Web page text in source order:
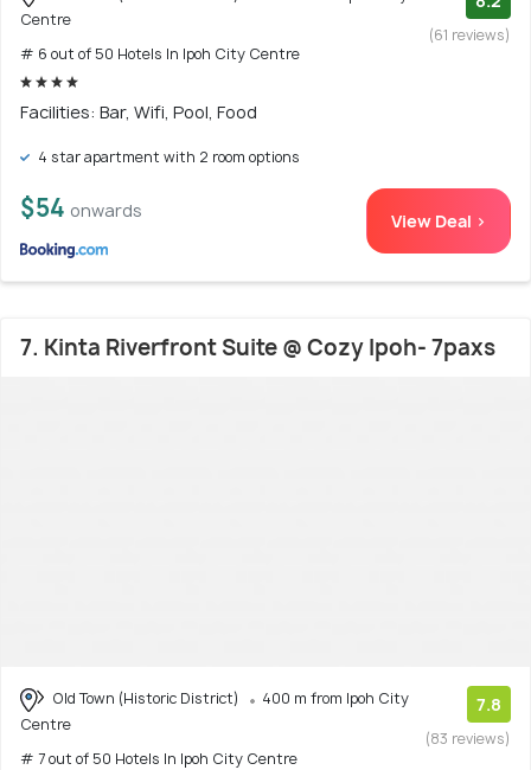
Centre
# 6 out of 50 Hotels In Ipoh City Centre
(61 reviews)
Facilities: Bar, Wifi, Pool, Food
4 star apartment with 2 room options
$54 onwards View Deal >
7. Kinta Riverfront Suite @ Cozy Ipoh- 7paxs
Old Town (Historic District)
400 m from Ipoh City
Centre
# 7 out of 50 Hotels In Ipoh City Centre
7.8
(83 reviews)